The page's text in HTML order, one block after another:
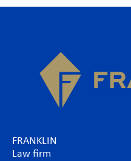
FRANKLIN
Law firm